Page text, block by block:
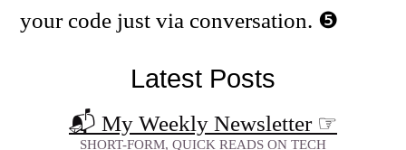
your code just via conversation.
Latest Posts
📬 My Weekly Newsletter ☞
SHORT-FORM, QUICK READS ON TECH